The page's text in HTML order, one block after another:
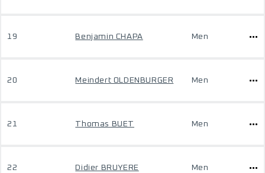
19 Benjamin CHAPA Men
20 Meindert OLDENBURGER Men
21 Thomas BUET Men
22 Didier BRUYERE Men